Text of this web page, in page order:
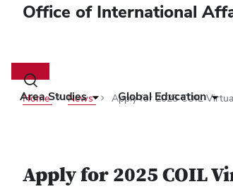
Office of International
Toggle
search
dialog
Area Studies Global Education
Home News Apply for 2025 COIL
Apply for 2025 COIL